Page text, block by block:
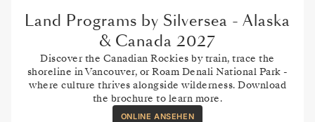
Land Programs by Silversea - Alaska
& Canada 2027
Discover the Canadian Rockies by train, trace the
shoreline in Vancouver, or Roam Denali National Park -
where culture thrives alongside wilderness. Download
the brochure to learn more.
ONLINE ANSEHEN